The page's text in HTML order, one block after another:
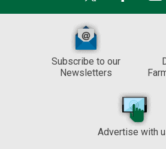
Subscribe to our
Newsletters
Advertise with